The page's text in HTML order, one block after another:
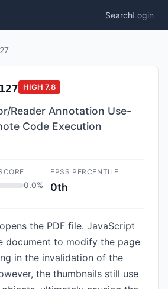
SearchLogin
HIGH 7.8
Reader Annotation Use-
Code Execution
0.0%
EPSS PERCENTILE
0th
the PDF file. JavaScript
document to modify the page
in the invalidation of the
the thumbnails still use